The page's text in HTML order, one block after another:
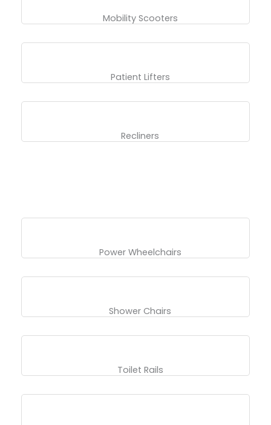
Mobility Scooters
Patient Lifters
Recliners
Power Wheelchairs
Shower Chairs
Toilet Rails